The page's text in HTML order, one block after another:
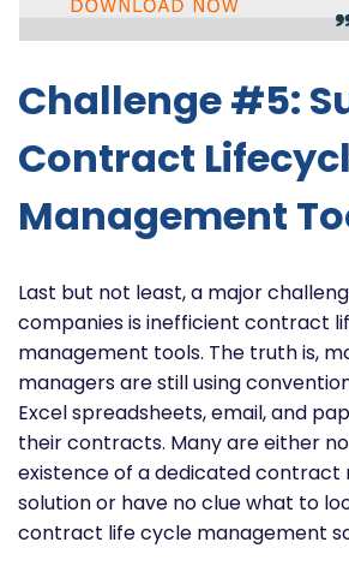
Challenge #5:
Contract
Management
Last but not least, a major
companies is inefficient contract
management tools. The truth is,
managers are still using
Excel spreadsheets, email, and
their contracts. Many are either
existence of a dedicated contract
solution or have no clue what to
contract life cycle management